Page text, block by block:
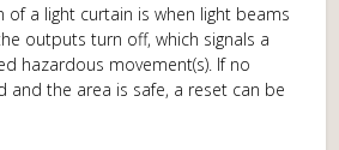
of a light curtain is when light beams
outputs turn off, which signals a
hazardous movement(s). If no
and the area is safe, a reset can be